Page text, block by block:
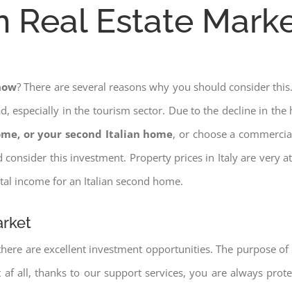
Real Estate
? There are several reasons why you should consider
especially in the tourism sector. Due to the decline in
or your second Italian home, or choose a
this investment. Property prices in Italy are very
income for an Italian second home.
are excellent investment opportunities. The purpose
all, thanks to our support services, you are always